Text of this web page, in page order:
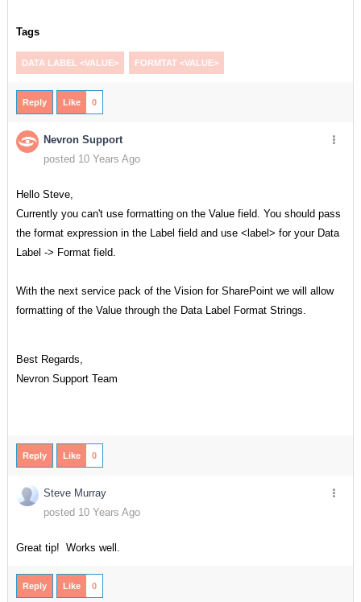
Tags
DATA LABEL <VALUE> FORMTAT <VALUE>
Reply Like 0
Nevron Support
posted 10 Years Ago
Hello Steve,
Currently you can't use formatting on the Value field. You should pass
the format expression in the Label field and use <label> for your Data
Label -> Format field.
With the next service pack of the Vision for SharePoint we will allow
formatting of the Value through the Data Label Format Strings.
Best Regards,
Nevron Support Team
Reply Like 0
Steve Murray
posted 10 Years Ago
Great tip! Works well.
Reply Like 0